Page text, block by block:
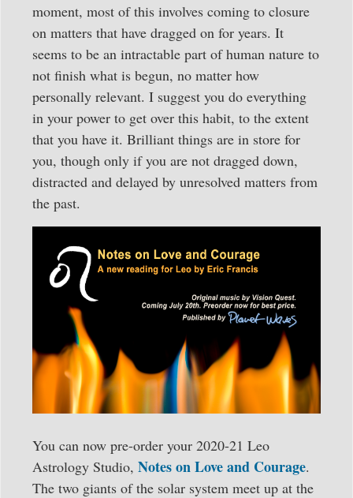
moment, most of this involves coming to closure
on matters that have dragged on for years. It
seems to be an intractable part of human nature to
not finish what is begun, no matter how
personally relevant. I suggest you do everything
in your power to get over this habit, to the extent
that you have it. Brilliant things are in store for
you, though only if you are not dragged down,
distracted and delayed by unresolved matters from
the past.
You can now pre-order your 2020-21 Leo
Astrology Studio, Notes on Love and Courage.
The two giants of the solar system meet up at the